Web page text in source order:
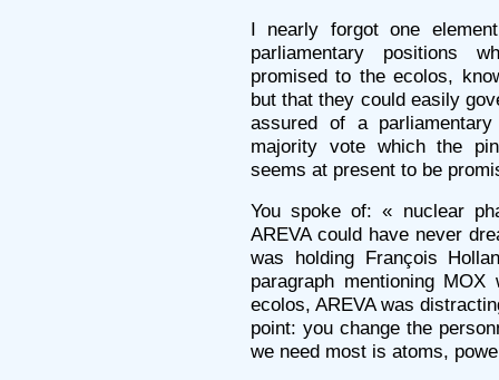
I nearly forgot one
parliamentary positions
promised to the ecolos,
but that they could easily
assured of a
majority vote which the
seems at present to be
You spoke of: « nuclear
AREVA could have never
was holding François
paragraph mentioning
ecolos, AREVA was
point: you change the
we need most is atoms,